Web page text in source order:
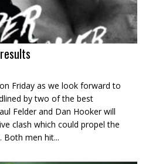
Friday as we look forward to
by two of the best
Felder and Dan Hooker will
clash which could propel the
men hit...